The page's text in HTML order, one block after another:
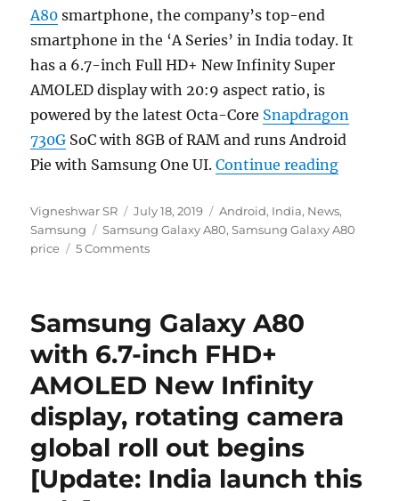
A80 smartphone, the company’s top-end
smartphone in the ‘A Series’ in India today. It
has a 6.7-inch Full HD+ New Infinity Super
AMOLED display with 20:9 aspect ratio, is
powered by the latest Octa-Core Snapdragon
730G SoC with 8GB of RAM and runs Android
Pie with Samsung One UI.Continue reading
Author
Vigneshwar SR
Posted
on
July 18, 2019 Categories
Android, India, News,
Samsung
Tags
Samsung Galaxy A80,Samsung Galaxy A80
price
5 Comments
Samsung Galaxy A80
with 6.7-inch FHD+
AMOLED New Infinity
display, rotating camera
global roll out begins
[Update: India launch this